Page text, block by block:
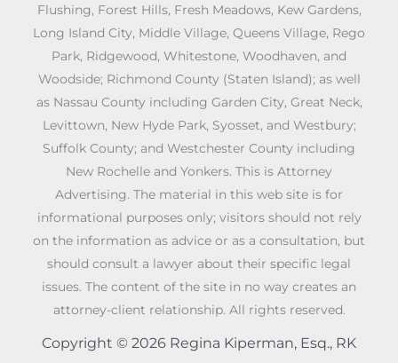
Flushing, Forest Hills, Fresh Meadows, Kew Gardens,
Long Island City, Middle Village, Queens Village, Rego
Park, Ridgewood, Whitestone, Woodhaven, and
Woodside; Richmond County (Staten Island); as well
as Nassau County including Garden City, Great Neck,
Levittown, New Hyde Park, Syosset, and Westbury;
Suffolk County; and Westchester County including
New Rochelle and Yonkers. This is Attorney
Advertising. The material in this web site is for
informational purposes only; visitors should not rely
on the information as advice or as a consultation, but
should consult a lawyer about their specific legal
issues. The content of the site in no way creates an
attorney-client relationship. All rights reserved.
Copyright © 2026 Regina Kiperman, Esq., RK